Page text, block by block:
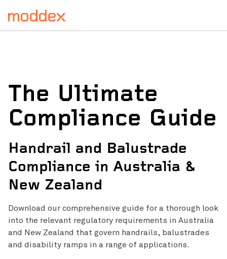
The Ultimate
Compliance Guide
Handrail and Balustrade
Compliance in Australia &
New Zealand
Download our comprehensive guide for a thorough look
into the relevant regulatory requirements in Australia
and New Zealand that govern handrails, balustrades
and disability ramps in a range of applications.